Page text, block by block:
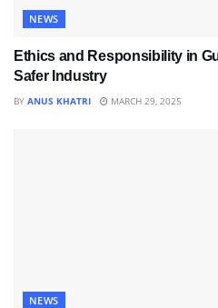
NEWS
Ethics and Responsibility in
Safer Industry
BY ANUS KHATRI MARCH 29, 2025
NEWS